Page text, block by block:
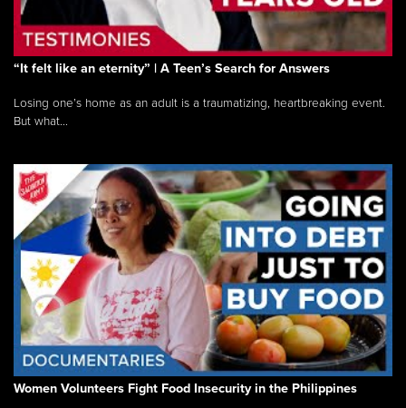
“It felt like an eternity” | A Teen’s Search for Answers
Losing one’s home as an adult is a traumatizing, heartbreaking event.
But what...
Women Volunteers Fight Food Insecurity in the Philippines